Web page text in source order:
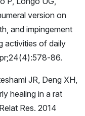
version on
and impingement
activities of daily
86.
JR, Deng XH,
healing in a rat
Res. 2014